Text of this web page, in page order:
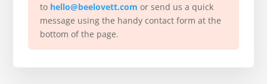
to hello@beelovett.com or send us a quick
message using the handy contact form at the
bottom of the page.